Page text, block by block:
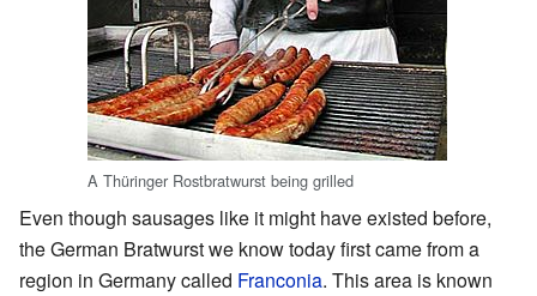
A Thüringer Rostbratwurst being grilled
Even though sausages like it might have existed before,
the German Bratwurst we know today first came from a
region in Germany called Franconia. This area is known